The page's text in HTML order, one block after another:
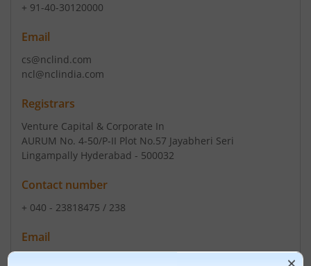
+ 91-40-30120000
Email
cs@nclind.com
ncl@nclindia.com
Registrars
Venture Capital & Corporate In
AURUM No. 4-50/P-II Plot No.57 Jayabheri Seri
Lingampally Hyderabad - 500032
Contact number
+ 040 - 23818475 / 238
Email